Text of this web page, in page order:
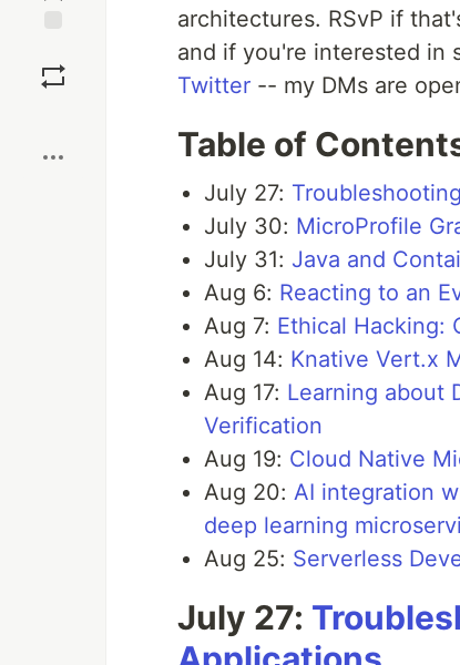
architectures. RSvP if
and if you're interested in
Twitter -- my DMs are
Table of
July 27:
July 30: MicroProfile
July 31: Java and
Aug 6: Reacting to an
Aug 7: Ethical Hacking:
Aug 14: Knative Vert.x
Aug 17: Learning about
Verification
Aug 19: Cloud Native
Aug 20: AI integration
deep learning
Aug 25: Serverless
July 27: